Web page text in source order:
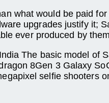
what would be paid
upgrades justify it;
ever produced by
The basic model of
8Gen 3 Galaxy
selfie shooters